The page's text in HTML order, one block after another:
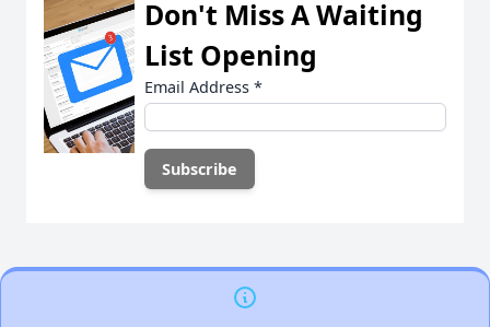
Don't Miss A Waiting
List Opening
Email Address *